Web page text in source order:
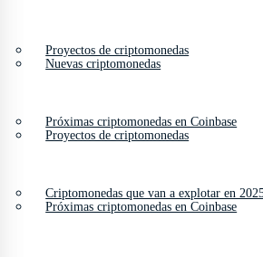
Proyectos de criptomonedas
Próximas criptomonedas en Coinbase
Criptomonedas que van a explotar en
Nuevas criptomonedas
Proyectos de criptomonedas
Próximas criptomonedas en Coinbase